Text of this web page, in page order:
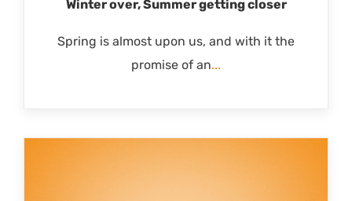
Winter over, Summer getting closer
Spring is almost upon us, and with it the
promise of an...